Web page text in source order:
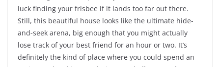
luck finding your frisbee if it lands too far out there.
Still, this beautiful house looks like the ultimate hide-
and-seek arena, big enough that you might actually
lose track of your best friend for an hour or two. It’s
definitely the kind of place where you could spend an